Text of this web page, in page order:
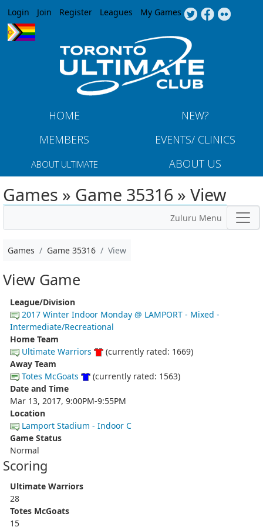
Jump to navigation
Login Join Register Leagues My Games
HOME
NEW?
MEMBERS
EVENTS/ CLINICS
ABOUT ULTIMATE ABOUT US
Games » Game 35316 » View
Zuluru Menu
Games Game 35316 View
View Game
League/Division
2017 Winter Indoor Monday @ LAMPORT - Mixed -
Intermediate/Recreational
Home Team
Ultimate Warriors
(currently rated: 1669)
Away Team
Totes McGoats
(currently rated: 1563)
Date and Time
Mar 13, 2017, 9:00PM-9:55PM
Location
Lamport Stadium - Indoor C
Game Status
Normal
Scoring
Ultimate Warriors
28
Totes McGoats
15